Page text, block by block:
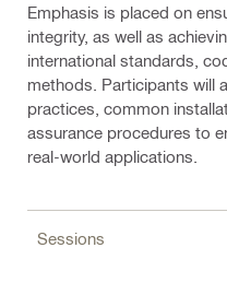
Emphasis is placed on
integrity, as well as
international standards,
methods. Participants will
practices, common
assurance procedures to
real-world applications.
Sessions